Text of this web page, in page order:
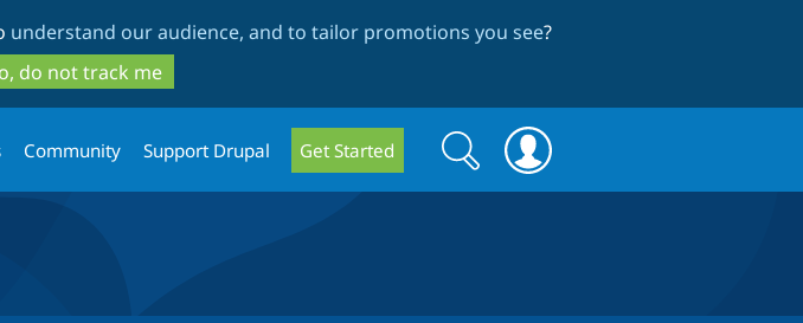
to
main
content
to
search
understand our audience, and to tailor promotions you see?
do not track me
Community Support Drupal Get Started
Search
form
Search